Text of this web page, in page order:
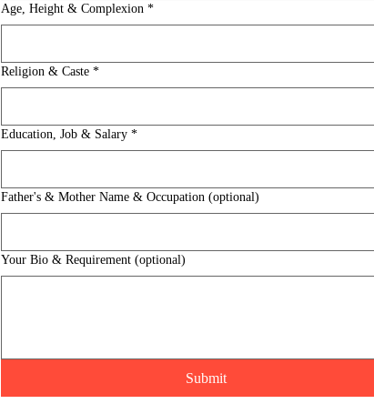
Age, Height & Complexion *
Religion & Caste *
Education, Job & Salary *
Father's & Mother Name & Occupation (optional)
Your Bio & Requirement (optional)
Submit